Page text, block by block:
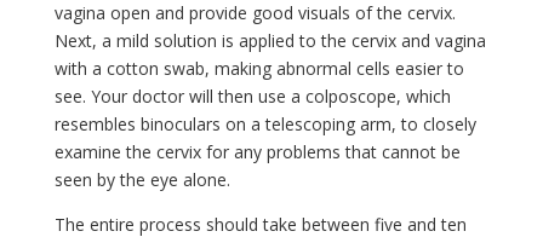
vagina open and provide good visuals of the cervix.
Next, a mild solution is applied to the cervix and vagina
with a cotton swab, making abnormal cells easier to
see. Your doctor will then use a colposcope, which
resembles binoculars on a telescoping arm, to closely
examine the cervix for any problems that cannot be
seen by the eye alone.
The entire process should take between five and ten